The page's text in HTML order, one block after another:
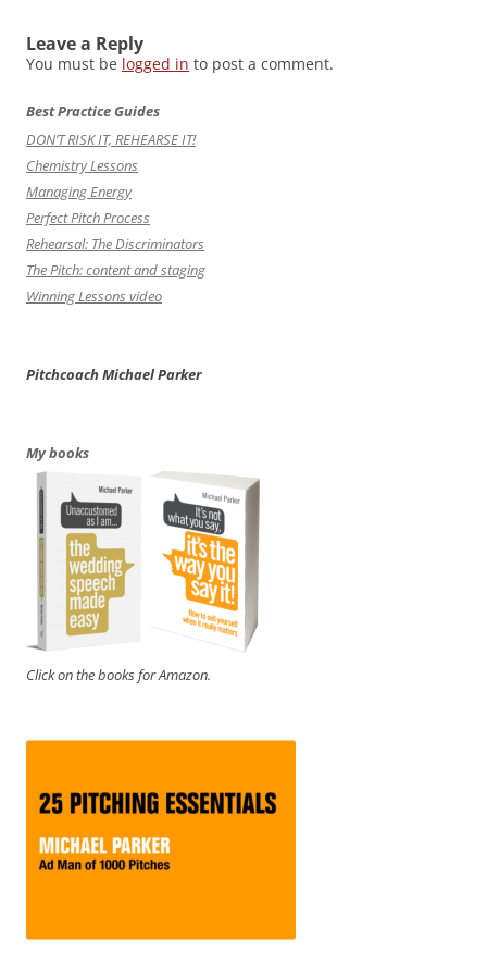
Leave a Reply
You must be logged in to post a comment.
Best Practice Guides
DON’T RISK IT, REHEARSE IT!
Chemistry Lessons
Managing Energy
Perfect Pitch Process
Rehearsal: The Discriminators
The Pitch: content and staging
Winning Lessons video
Pitchcoach Michael Parker
My books
Click on the books for Amazon.